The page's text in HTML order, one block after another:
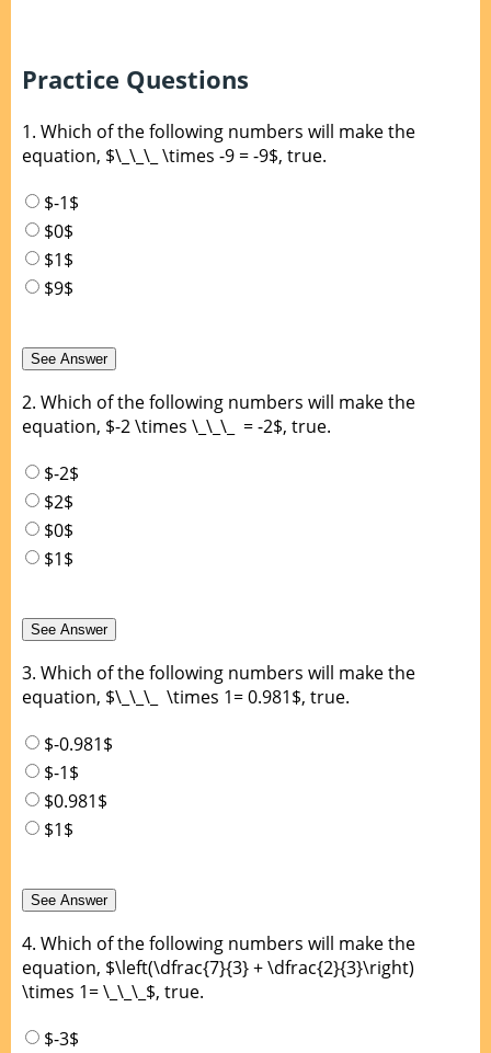
Practice Questions
1. Which of the following numbers will make the
equation, $\_\_\_ \times -9 = -9$, true.
$-1$
$0$
$1$
$9$
2. Which of the following numbers will make the
equation, $-2 \times \_\_\_ = -2$, true.
$-2$
$2$
$0$
$1$
3. Which of the following numbers will make the
equation, $\_\_\_ \times 1= 0.981$, true.
$-0.981$
$-1$
$0.981$
$1$
4. Which of the following numbers will make the
equation, $\left(\dfrac{7}{3} + \dfrac{2}{3}\right)
\times 1= \_\_\_$, true.
$-3$